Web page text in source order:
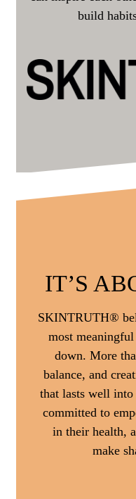
build
IT’S
SKINTRUTH®
most
down. More
balance, and
that lasts well
committed to
in their health,
make